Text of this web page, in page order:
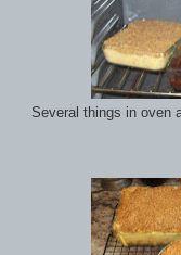
Several things in oven